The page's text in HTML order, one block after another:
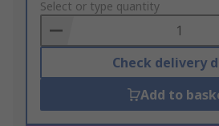
to
Basket
Select or type quantity
Check delivery
Add to